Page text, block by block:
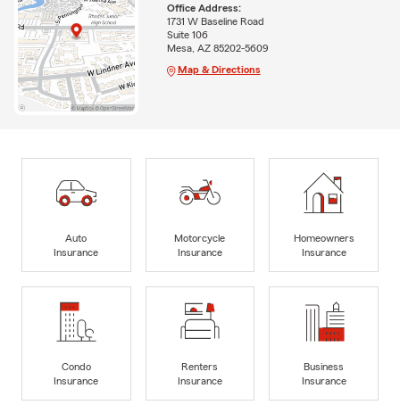
Office Address:
1731 W Baseline Road
Suite 106
Mesa, AZ 85202-5609
Map & Directions
Auto
Insurance
Motorcycle
Insurance
Homeowners
Insurance
Condo
Insurance
Renters
Insurance
Business
Insurance